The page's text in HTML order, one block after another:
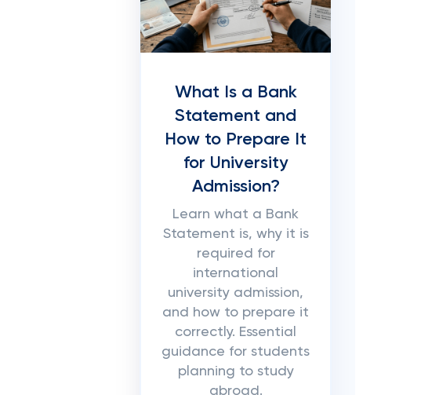
What Is a Bank
Statement and
How to Prepare It
for University
Admission?
Learn what a Bank
Statement is, why it is
required for
international
university admission,
and how to prepare it
correctly. Essential
guidance for students
planning to study
abroad.